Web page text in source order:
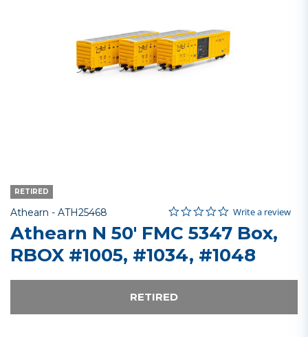
RETIRED
Athearn - Item No.
ATH25468 3.7 out of 5 Customer Rating
0.0 star rating
Write a review
Athearn N 50' FMC 5347 Box,
RBOX #1005, #1034, #1048
RETIRED